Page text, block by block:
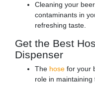
Cleaning your
contaminants in
refreshing taste.
Get the Best
Dispenser
The hose for your
role in